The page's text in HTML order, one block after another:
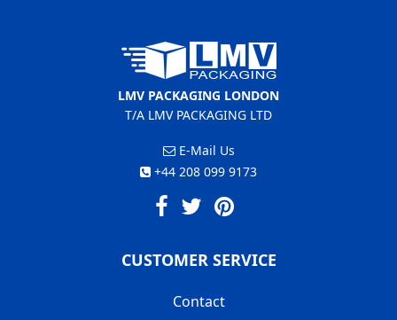
LMV PACKAGING LONDON
T/A LMV PACKAGING LTD
E-Mail Us
+44 208 099 9173
CUSTOMER SERVICE
Contact